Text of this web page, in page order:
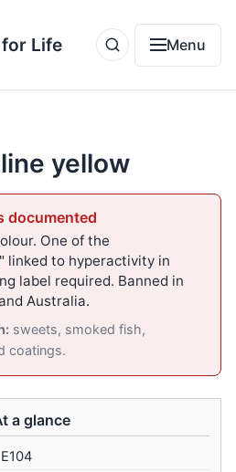
Life Menu
yellow
documented
One of the
linked to hyperactivity in
label required. Banned in
Australia.
sweets, smoked fish,
coatings.
a glance
E104